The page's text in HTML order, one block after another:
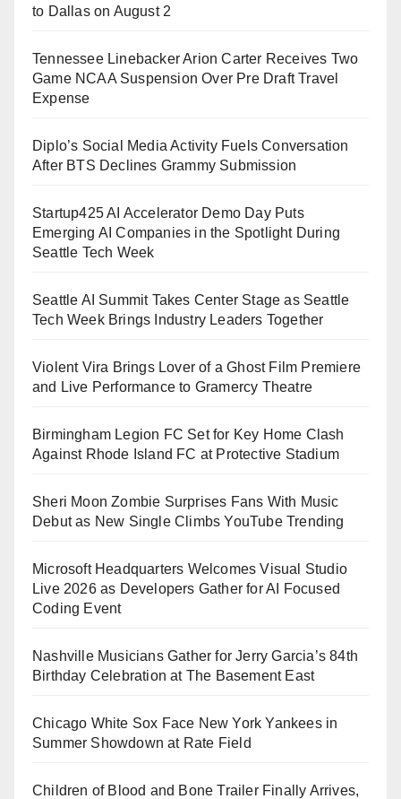
to Dallas on August 2
Tennessee Linebacker Arion Carter Receives Two
Game NCAA Suspension Over Pre Draft Travel
Expense
Diplo’s Social Media Activity Fuels Conversation
After BTS Declines Grammy Submission
Startup425 AI Accelerator Demo Day Puts
Emerging AI Companies in the Spotlight During
Seattle Tech Week
Seattle AI Summit Takes Center Stage as Seattle
Tech Week Brings Industry Leaders Together
Violent Vira Brings Lover of a Ghost Film Premiere
and Live Performance to Gramercy Theatre
Birmingham Legion FC Set for Key Home Clash
Against Rhode Island FC at Protective Stadium
Sheri Moon Zombie Surprises Fans With Music
Debut as New Single Climbs YouTube Trending
Microsoft Headquarters Welcomes Visual Studio
Live 2026 as Developers Gather for AI Focused
Coding Event
Nashville Musicians Gather for Jerry Garcia’s 84th
Birthday Celebration at The Basement East
Chicago White Sox Face New York Yankees in
Summer Showdown at Rate Field
Children of Blood and Bone Trailer Finally Arrives,